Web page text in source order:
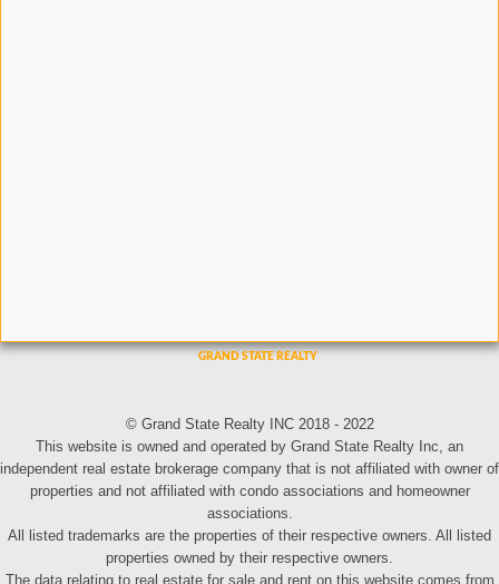
© Grand State Realty INC 2018 - 2022
This website is owned and operated by Grand State Realty Inc, an
independent real estate brokerage company that is not affiliated with owner of
properties and not affiliated with condo associations and homeowner
associations.
All listed trademarks are the properties of their respective owners. All listed
properties owned by their respective owners.
The data relating to real estate for sale and rent on this website comes from